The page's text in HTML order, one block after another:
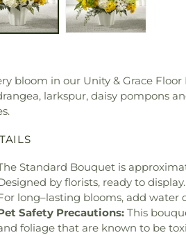
bloom in our Unity & Grace
larkspur, daisy pompons
Standard Bouquet is
by florists, ready to display.
long–lasting blooms, add water
Safety Precautions: This
foliage that are known to be